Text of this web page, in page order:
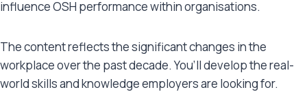
influence OSH performance within organisations.
The content reflects the significant changes in the
workplace over the past decade. You’ll develop the real-
world skills and knowledge employers are looking for.